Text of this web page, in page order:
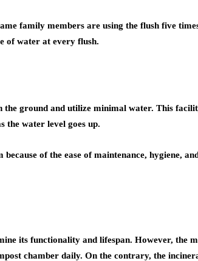
family members are using the flush five
of water at every flush.
ground and utilize minimal water. This
the water level goes up.
of the ease of maintenance, hygiene,
its functionality and lifespan. However, the
chamber daily. On the contrary, the